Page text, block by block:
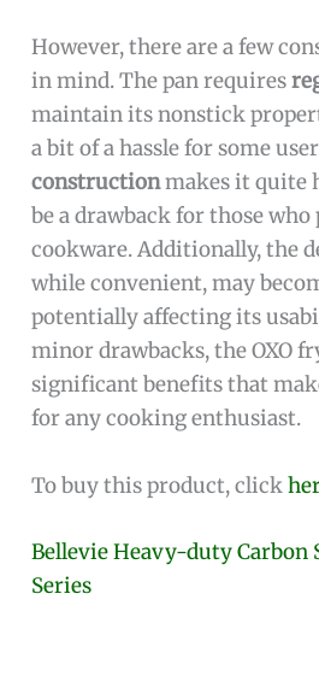
However, there are a few
in mind. The pan requires
maintain its nonstick
a bit of a hassle for some
constructionmakes it quite
be a drawback for those
cookware. Additionally, the
while convenient, may
potentially affecting its
minor drawbacks, the OXO
significant benefits that
for any cooking enthusiast.
To buy this product, click
Bellevie Heavy-duty Carbon
Series